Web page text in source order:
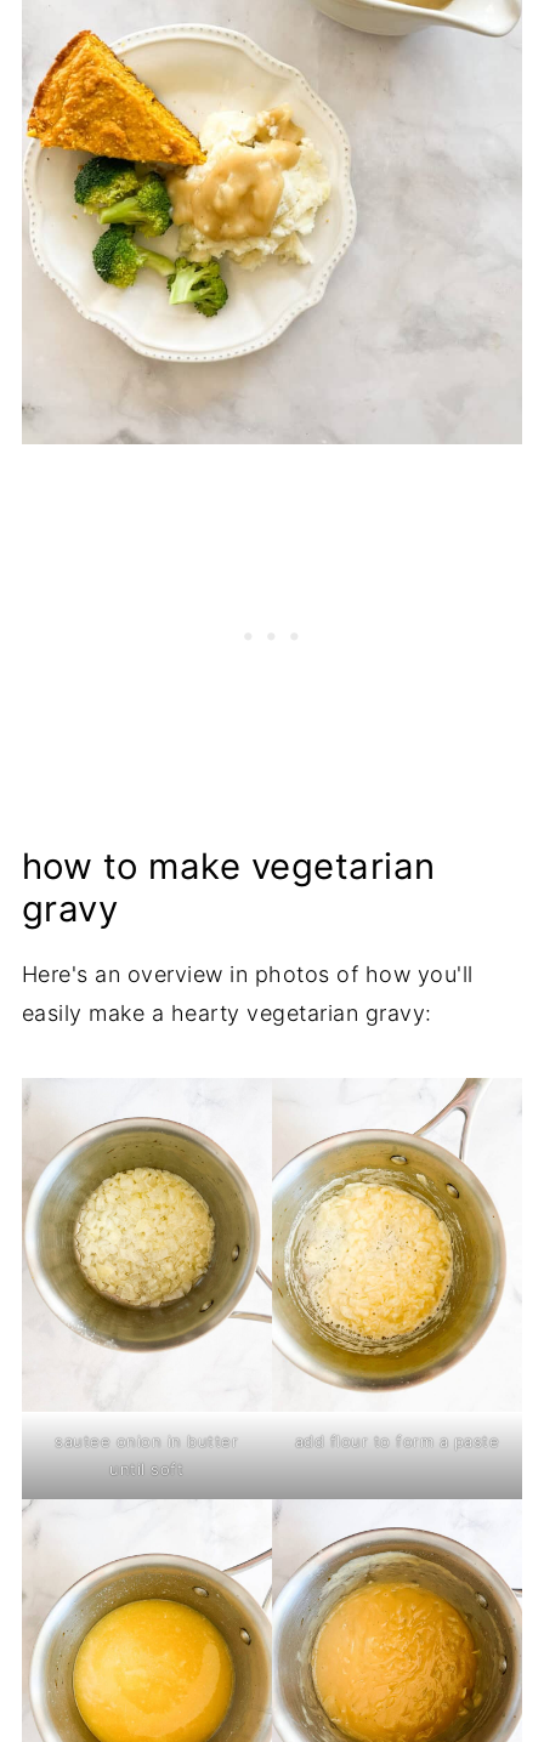
how to make vegetarian
gravy
Here's an overview in photos of how you'll
easily make a hearty vegetarian gravy:
sautee onion in butter
until soft
add flour to form a paste